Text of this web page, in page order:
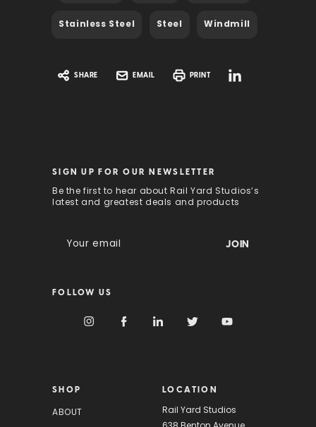
Stainless Steel Steel Windmill
SHARE EMAIL PRINT
SIGN UP FOR OUR NEWSLETTER
Be the first to hear about Rail Yard Studios’s
latest and greatest deals and products
l
s
FOLLOW US
SHOP
ABOUT
LOCATION
Rail Yard Studios